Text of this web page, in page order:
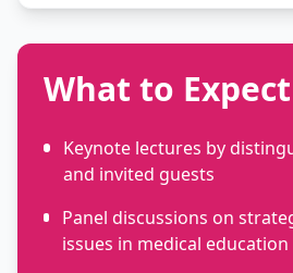
What to Expect
Keynote lectures by
and invited guests
Panel discussions on
issues in medical education